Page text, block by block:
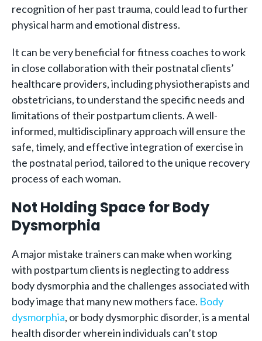
recognition of her past trauma, could lead to further
physical harm and emotional distress.
It can be very beneficial for fitness coaches to work
in close collaboration with their postnatal clients’
healthcare providers, including physiotherapists and
obstetricians, to understand the specific needs and
limitations of their postpartum clients. A well-
informed, multidisciplinary approach will ensure the
safe, timely, and effective integration of exercise in
the postnatal period, tailored to the unique recovery
process of each woman.
Not Holding Space for Body
Dysmorphia
A major mistake trainers can make when working
with postpartum clients is neglecting to address
body dysmorphia and the challenges associated with
body image that many new mothers face. Body
dysmorphia, or body dysmorphic disorder, is a mental
health disorder wherein individuals can’t stop